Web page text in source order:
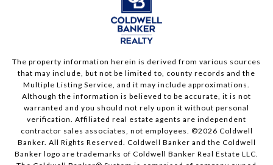
The property information herein is derived from various sources
that may include, but not be limited to, county records and the
Multiple Listing Service, and it may include approximations.
Although the information is believed to be accurate, it is not
warranted and you should not rely upon it without personal
verification. Affiliated real estate agents are independent
contractor sales associates, not employees. ©2026 Coldwell
Banker. All Rights Reserved. Coldwell Banker and the Coldwell
Banker logo are trademarks of Coldwell Banker Real Estate LLC.